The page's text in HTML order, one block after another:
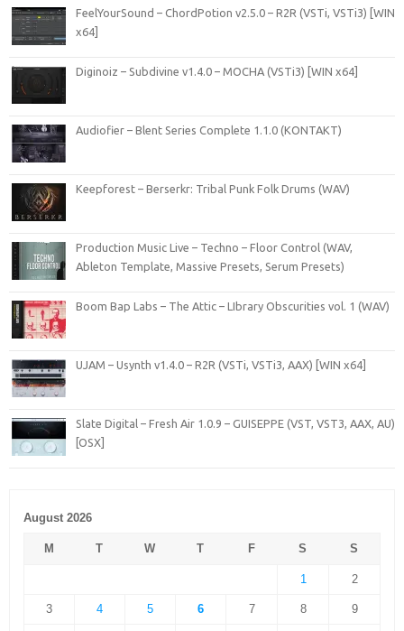
FeelYourSound – ChordPotion v2.5.0 – R2R (VSTi, VSTi3) [WIN
x64]
Diginoiz – Subdivine v1.4.0 – MOCHA (VSTi3) [WIN x64]
Audiofier – Blent Series Complete 1.1.0 (KONTAKT)
Keepforest – Berserkr: Tribal Punk Folk Drums (WAV)
Production Music Live – Techno – Floor Control (WAV,
Ableton Template, Massive Presets, Serum Presets)
Boom Bap Labs – The Attic – LIbrary Obscurities vol. 1 (WAV)
UJAM – Usynth v1.4.0 – R2R (VSTi, VSTi3, AAX) [WIN x64]
Slate Digital – Fresh Air 1.0.9 – GUISEPPE (VST, VST3, AAX, AU)
[OSX]
August 2026
M T W T F S S
1 2
3 4 5 6 7 8 9